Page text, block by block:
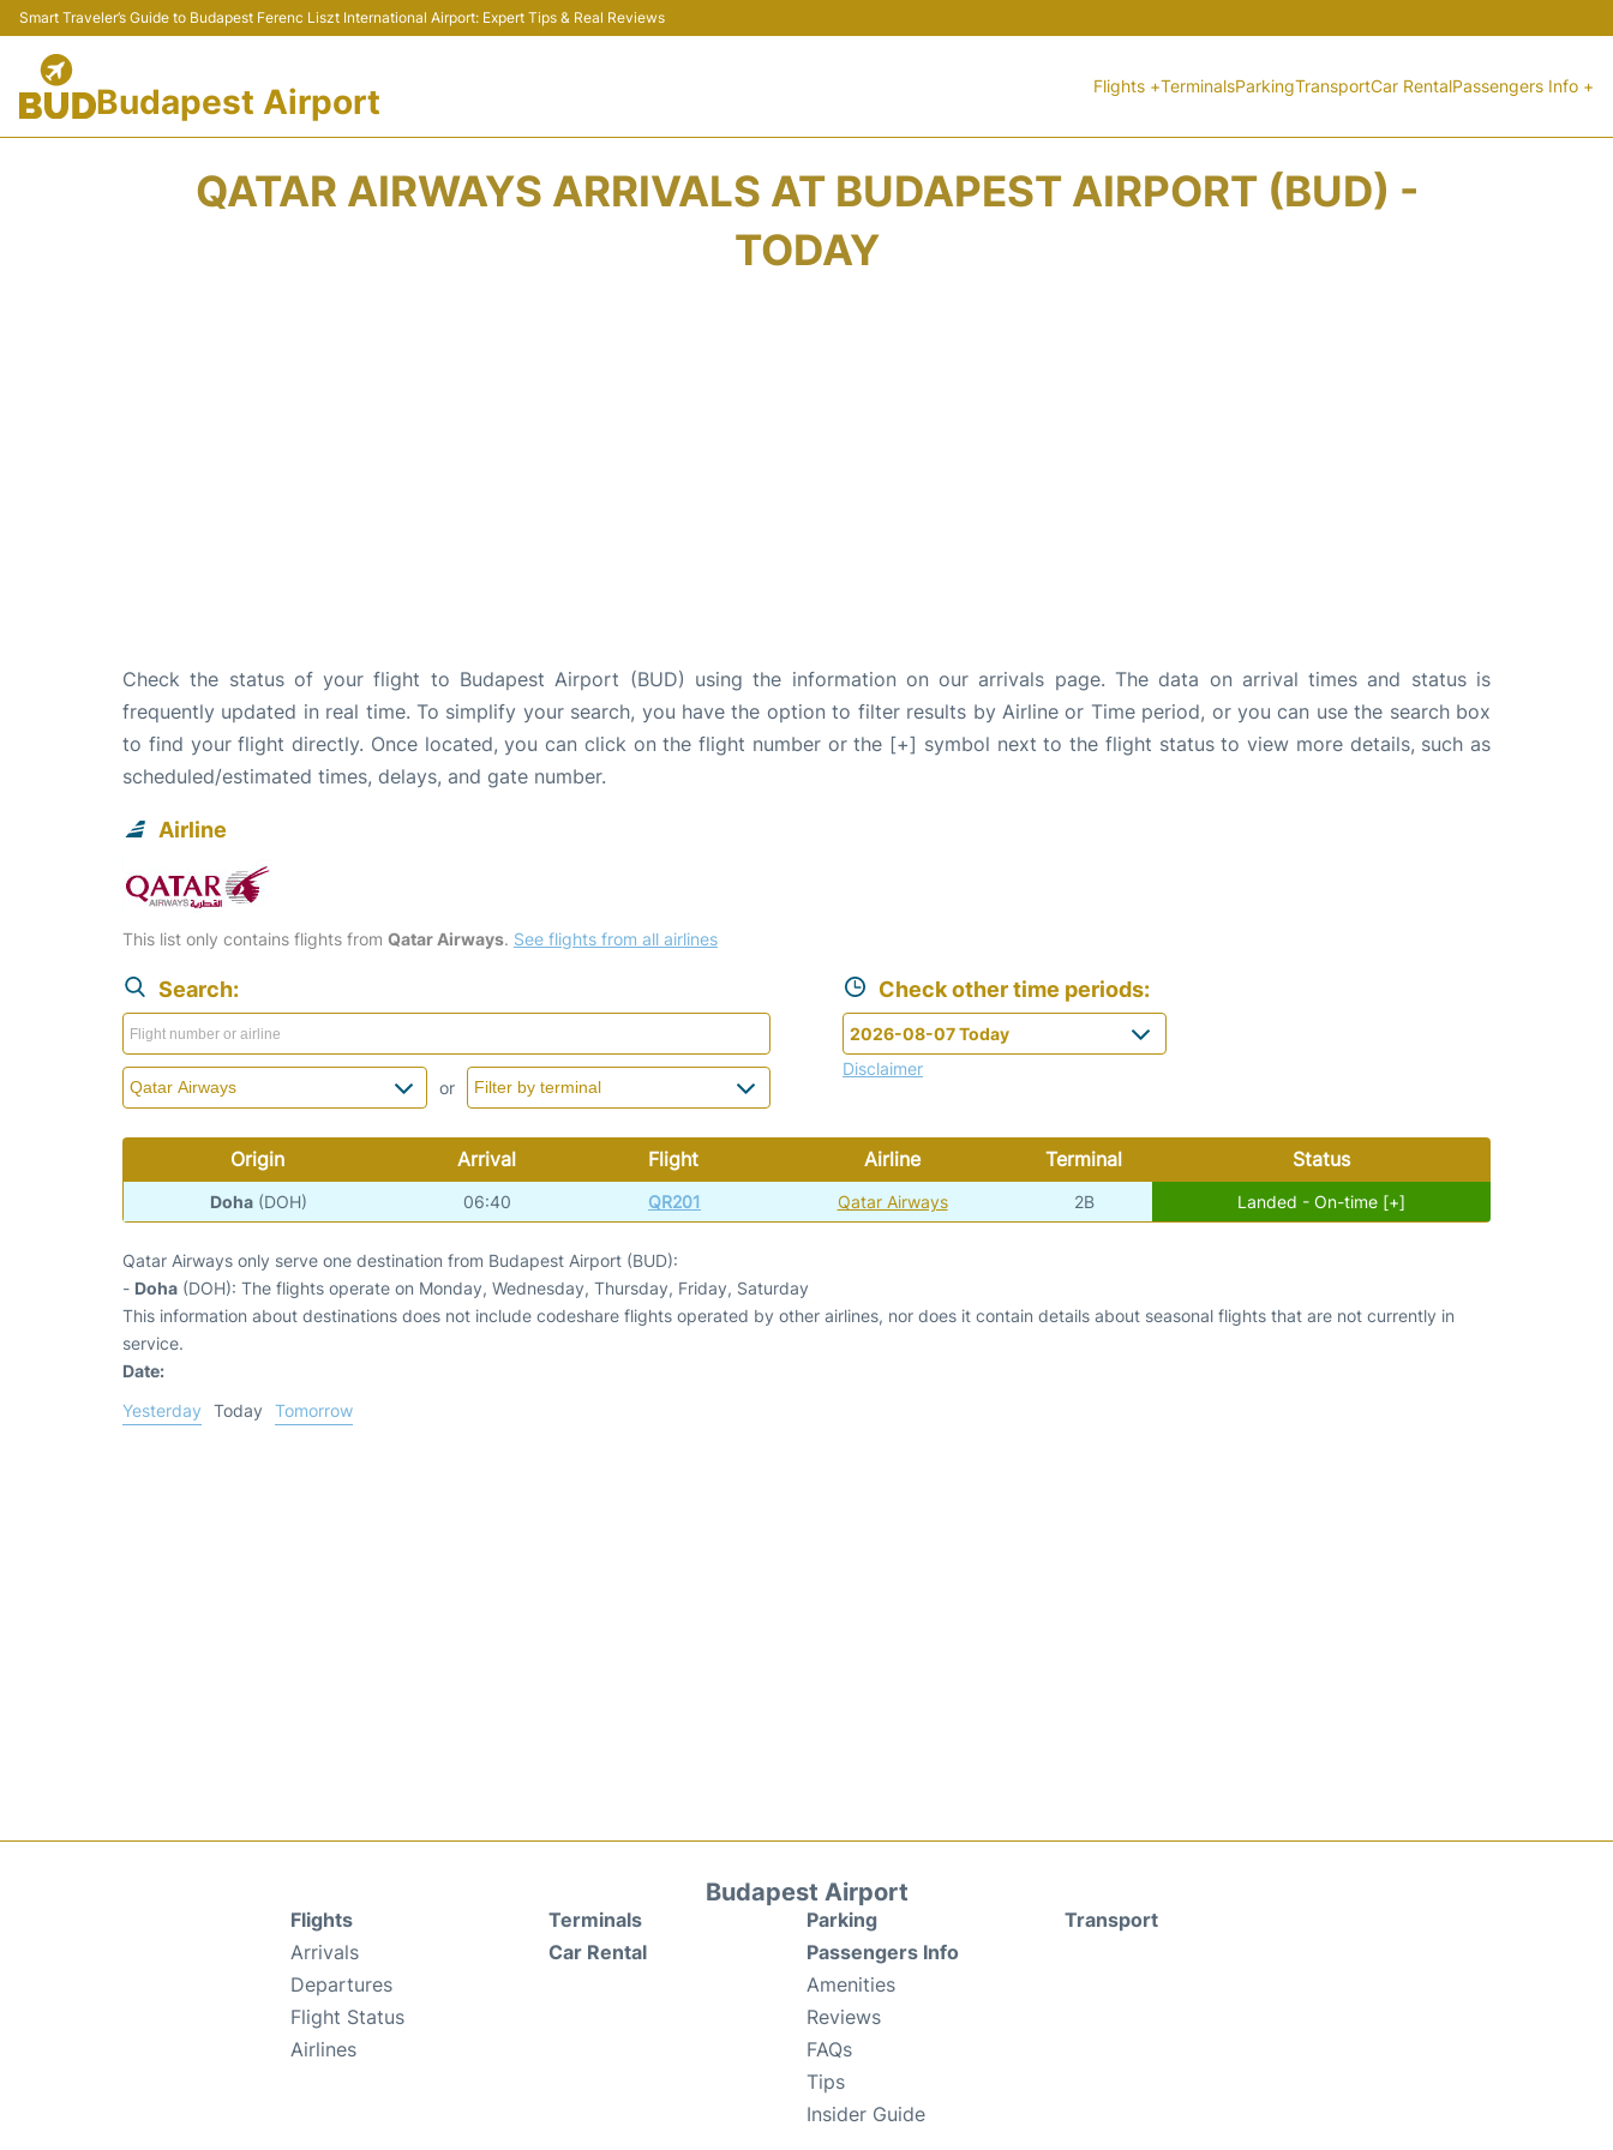
Smart Traveler’s Guide to Budapest Ferenc Liszt International Airport: Expert Tips & Real Reviews
Budapest Airport Flights +TerminalsParkingTransportCar RentalPassengers Info +
QATAR AIRWAYS ARRIVALS AT BUDAPEST AIRPORT (BUD) -
TODAY
Check the status of your flight to Budapest Airport (BUD) using the information on our arrivals page. The data on arrival times and status is
frequently updated in real time. To simplify your search, you have the option to filter results by Airline or Time period, or you can use the search box
to find your flight directly. Once located, you can click on the flight number or the [+] symbol next to the flight status to view more details, such as
scheduled/estimated times, delays, and gate number.
Airline
This list only contains flights from Qatar Airways. See flights from all airlines
Search:
or
Check other time periods:
Disclaimer
Origin Arrival Flight Airline Terminal Status
Doha (DOH) 06:40 QR201 Qatar Airways 2B Landed - On-time [+]
Qatar Airways only serve one destination from Budapest Airport (BUD):
- Doha (DOH): The flights operate on Monday, Wednesday, Thursday, Friday, Saturday
This information about destinations does not include codeshare flights operated by other airlines, nor does it contain details about seasonal flights that are not currently in
service.
Date:
Yesterday
Today Tomorrow
Budapest Airport
Flights
Arrivals
Departures
Flight Status
Airlines
Terminals
Car Rental
Parking
Passengers Info
Amenities
Reviews
FAQs
Tips
Insider Guide
Transport